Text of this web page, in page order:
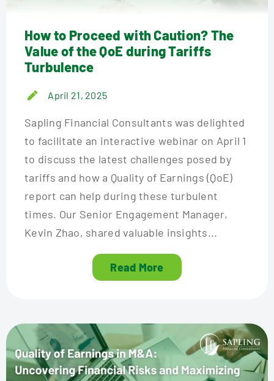
How to Proceed with Caution? The
Value of the QoE during Tariffs
Turbulence
April 21, 2025
Sapling Financial Consultants was delighted
to facilitate an interactive webinar on April 1
to discuss the latest challenges posed by
tariffs and how a Quality of Earnings (QoE)
report can help during these turbulent
times. Our Senior Engagement Manager,
Kevin Zhao, shared valuable insights...
Read More